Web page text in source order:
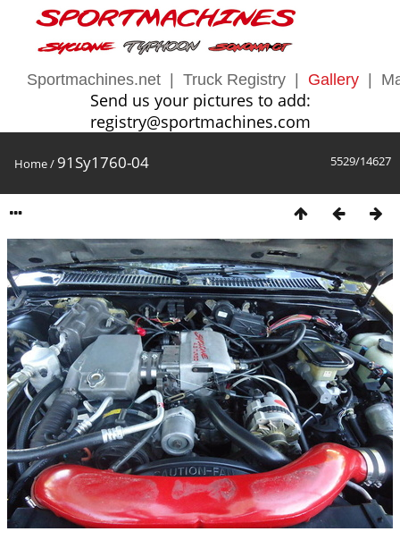
Sportmachines.net Truck Registry Gallery
Send us your pictures to add:
registry@sportmachines.com
5529/14627
Home/ 91Sy1760-04